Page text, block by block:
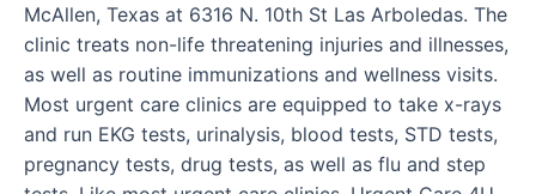
McAllen, Texas at 6316 N. 10th St Las Arboledas. The
clinic treats non-life threatening injuries and illnesses,
as well as routine immunizations and wellness visits.
Most urgent care clinics are equipped to take x-rays
and run EKG tests, urinalysis, blood tests, STD tests,
pregnancy tests, drug tests, as well as flu and step